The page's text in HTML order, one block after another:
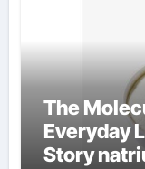
The
Everyday
Story